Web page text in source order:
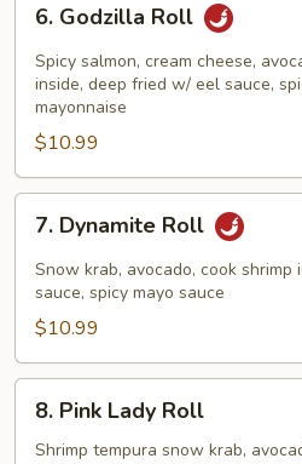
Godzilla
Roll
6. Godzilla Roll
Spicy salmon, cream cheese,
inside, deep fried w/ eel sauce,
mayonnaise
$10.99
Dynamite
Roll
7. Dynamite Roll
Snow krab, avocado, cook
sauce, spicy mayo sauce
$10.99
Pink
Lady
8. Pink Lady Roll
Shrimp tempura snow krab,